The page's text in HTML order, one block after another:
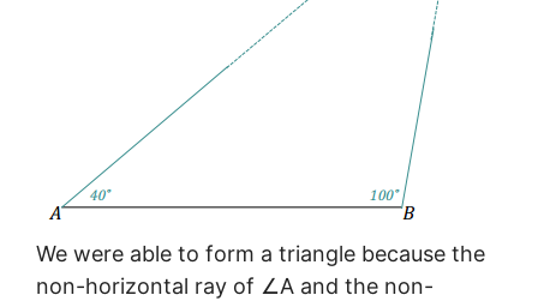
We were able to form a triangle because the
non-horizontal ray of ∠A and the non-